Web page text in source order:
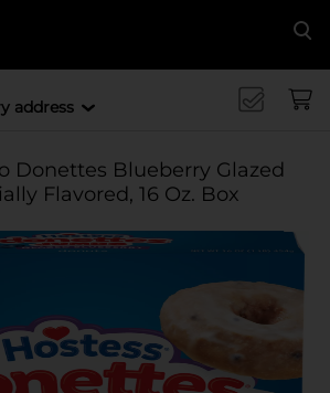
address
Donettes Blueberry Glazed
Flavored, 16 Oz. Box